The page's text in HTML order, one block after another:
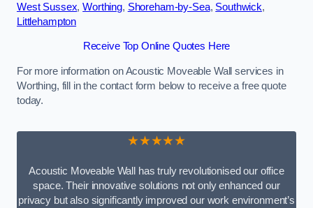
West Sussex,Worthing, Shoreham-by-Sea, Southwick,
Littlehampton
Receive Top Online Quotes Here
For more information on Acoustic Moveable Wall services in
Worthing, fill in the contact form below to receive a free quote
today.
★★★★★
Acoustic Moveable Wall has truly revolutionised our office
space. Their innovative solutions not only enhanced our
privacy but also significantly improved our work environment’s